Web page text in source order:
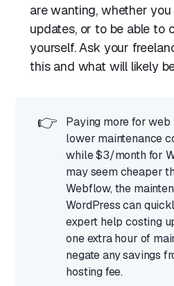
are wanting, whether
updates, or to be able to
yourself. Ask your
this and what will likely
👉
Paying more for
lower maintenance
while $3/month for
may seem cheaper
Webflow, the
WordPress can
expert help costing
one extra hour of
negate any savings
hosting fee.